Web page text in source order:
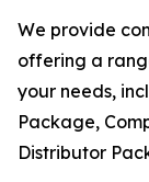
We provide
offering a
your needs,
Package,
Distributor